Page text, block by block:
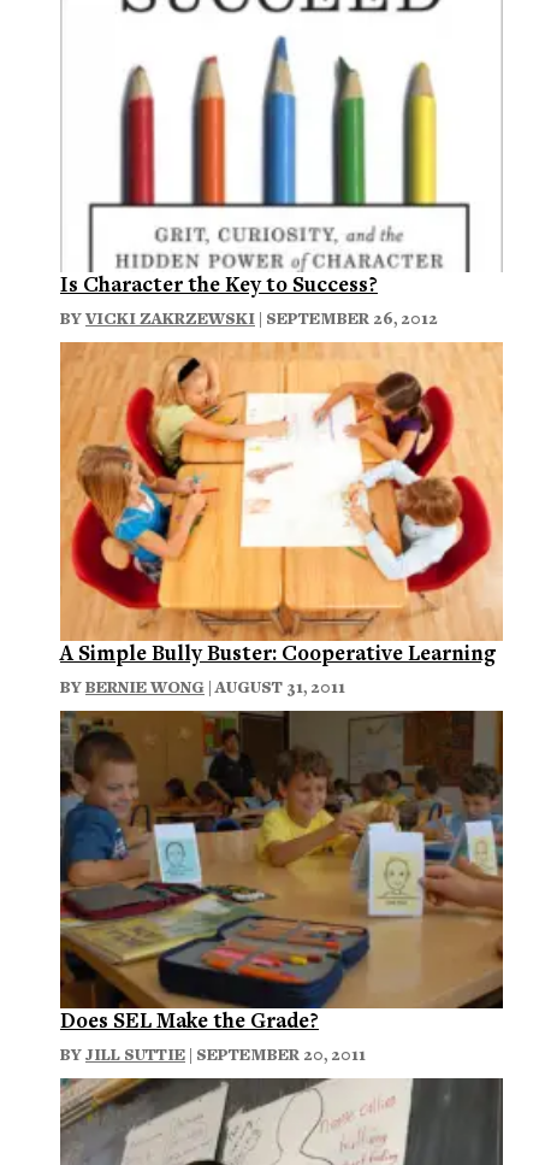
Is Character the Key to Success?
BYVICKI ZAKRZEWSKI | SEPTEMBER 26, 2012
A Simple Bully Buster: Cooperative Learning
BYBERNIE WONG | AUGUST 31, 2011
Does SEL Make the Grade?
BYJILL SUTTIE | SEPTEMBER 20, 2011